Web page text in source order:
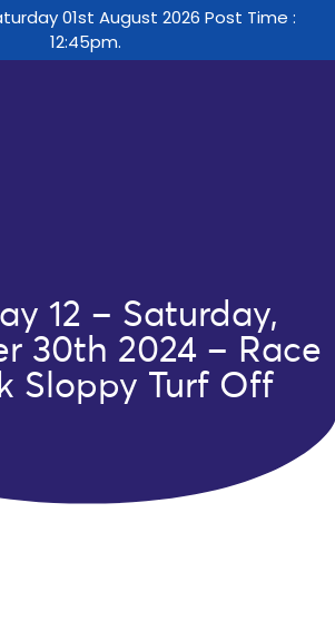
01st August 2026 Post Time :
12:45pm.
12 – Saturday,
30th 2024 – Race
Sloppy Turf Off